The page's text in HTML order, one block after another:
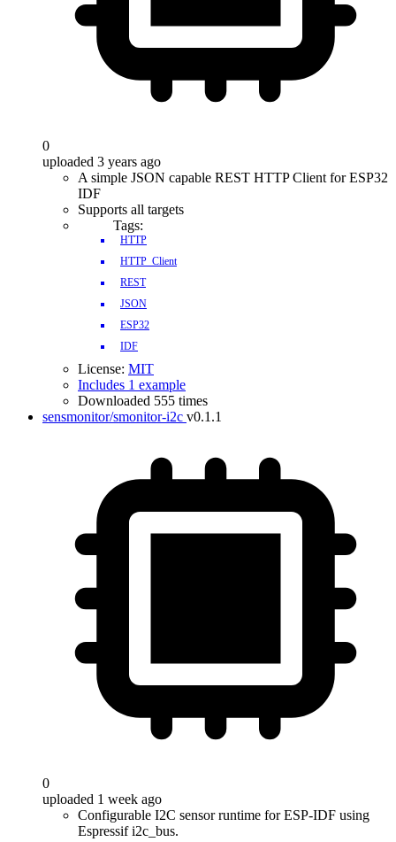
0
uploaded 3 years ago
A simple JSON capable REST HTTP Client for ESP32
IDF
Supports all targets
Tags:
HTTP
HTTP_Client
REST
JSON
ESP32
IDF
License: MIT
Includes 1 example
Downloaded 555 times
sensmonitor/smonitor-i2c v0.1.1
0
uploaded 1 week ago
Configurable I2C sensor runtime for ESP-IDF using
Espressif i2c_bus.